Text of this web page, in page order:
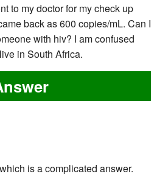
to my doctor for my check up
back as 600 copies/mL. Can I
with hiv? I am confused
in South Africa.
is a complicated answer.